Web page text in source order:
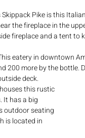
Pike is this
the fireplace in the
fireplace and a tent to
eatery in downtown
200 more by the
deck.
this rustic
It has a big
outdoor seating
is located in